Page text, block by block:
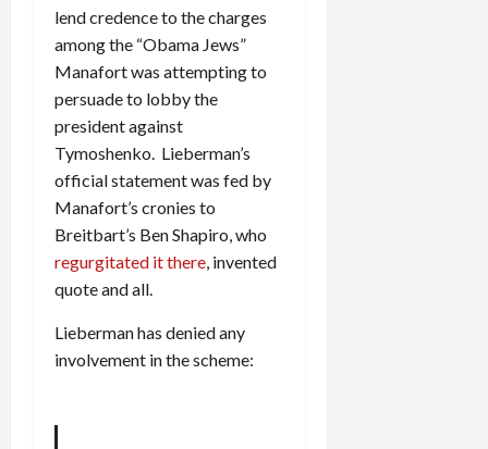
lend credence to the charges
among the “Obama Jews”
Manafort was attempting to
persuade to lobby the
president against
Tymoshenko. Lieberman’s
official statement was fed by
Manafort’s cronies to
Breitbart’s Ben Shapiro, who
regurgitated it there , invented
quote and all.
Lieberman has denied any
involvement in the scheme: